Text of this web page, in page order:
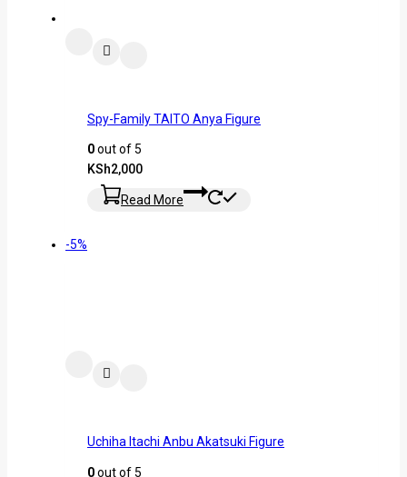
Spy-Family TAITO Anya Figure
0out of 5
KSh2,000
Read More
-5%
Uchiha Itachi Anbu Akatsuki Figure
0out of 5